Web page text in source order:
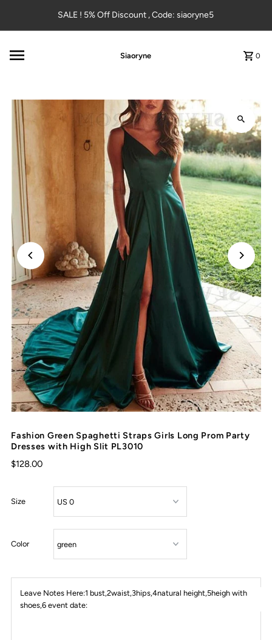
Skip to contentSALE ! 5% Off Discount , Code: siaoryne5
Siaoryne 0
Fashion Green Spaghetti Straps Girls Long Prom Party
Dresses with High Slit PL3010
$128.00
Size
Color
Leave Notes Here:1 bust,2waist,3hips,4natural height,5heigh with
shoes,6 event date: